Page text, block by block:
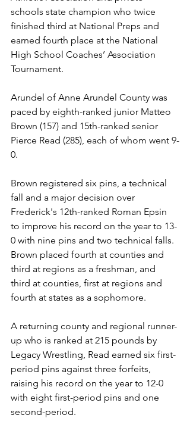
schools state champion who twice
finished third at National Preps and
earned fourth place at the National
High School Coaches’ Association
Tournament.
Arundel of Anne Arundel County was
paced by eighth-ranked junior Matteo
Brown (157) and 15th-ranked senior
Pierce Read (285), each of whom went 9-
0.
Brown registered six pins, a technical
fall and a major decision over
Frederick's 12th-ranked Roman Epsin
to improve his record on the year to 13-
0 with nine pins and two technical falls.
Brown placed fourth at counties and
third at regions as a freshman, and
third at counties, first at regions and
fourth at states as a sophomore.
A returning county and regional runner-
up who is ranked at 215 pounds by
Legacy Wrestling, Read earned six first-
period pins against three forfeits,
raising his record on the year to 12-0
with eight first-period pins and one
second-period.